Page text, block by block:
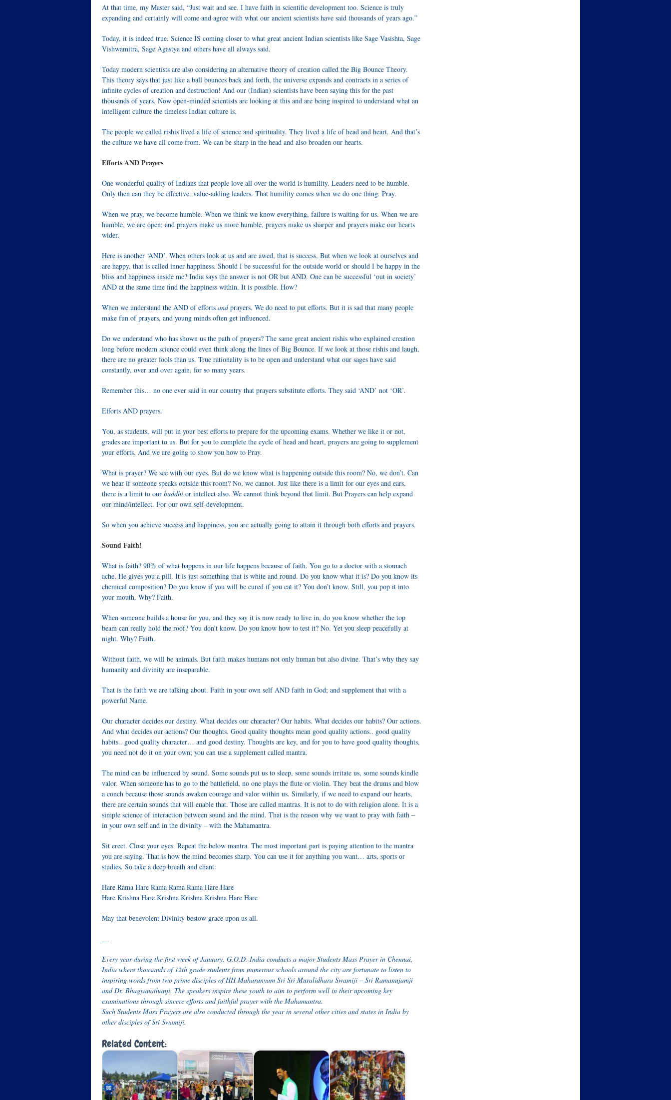
At that time, my Master said, “Just wait and see. I have faith in scientific development too. Science is truly
expanding and certainly will come and agree with what our ancient scientists have said thousands of years ago.”
Today, it is indeed true. Science IS coming closer to what great ancient Indian scientists like Sage Vasishta, Sage
Vishwamitra, Sage Agastya and others have all always said.
Today modern scientists are also considering an alternative theory of creation called the Big Bounce Theory.
This theory says that just like a ball bounces back and forth, the universe expands and contracts in a series of
infinite cycles of creation and destruction! And our (Indian) scientists have been saying this for the past
thousands of years. Now open-minded scientists are looking at this and are being inspired to understand what an
intelligent culture the timeless Indian culture is.
The people we called rishis lived a life of science and spirituality. They lived a life of head and heart. And that’s
the culture we have all come from. We can be sharp in the head and also broaden our hearts.
Efforts AND Prayers
One wonderful quality of Indians that people love all over the world is humility. Leaders need to be humble.
Only then can they be effective, value-adding leaders. That humility comes when we do one thing. Pray.
When we pray, we become humble. When we think we know everything, failure is waiting for us. When we are
humble, we are open; and prayers make us more humble, prayers make us sharper and prayers make our hearts
wider.
Here is another ‘AND’. When others look at us and are awed, that is success. But when we look at ourselves and
are happy, that is called inner happiness. Should I be successful for the outside world or should I be happy in the
bliss and happiness inside me? India says the answer is not OR but AND. One can be successful ‘out in society’
AND at the same time find the happiness within. It is possible. How?
When we understand the AND of efforts andprayers. We do need to put efforts. But it is sad that many people
make fun of prayers, and young minds often get influenced.
Do we understand who has shown us the path of prayers? The same great ancient rishis who explained creation
long before modern science could even think along the lines of Big Bounce. If we look at those rishis and laugh,
there are no greater fools than us. True rationality is to be open and understand what our sages have said
constantly, over and over again, for so many years.
Remember this… no one ever said in our country that prayers substitute efforts. They said ‘AND’ not ‘OR’.
Efforts AND prayers.
You, as students, will put in your best efforts to prepare for the upcoming exams. Whether we like it or not,
grades are important to us. But for you to complete the cycle of head and heart, prayers are going to supplement
your efforts. And we are going to show you how to Pray.
What is prayer? We see with our eyes. But do we know what is happening outside this room? No, we don’t. Can
we hear if someone speaks outside this room? No, we cannot. Just like there is a limit for our eyes and ears,
there is a limit to our buddhi or intellect also. We cannot think beyond that limit. But Prayers can help expand
our mind/intellect. For our own self-development.
So when you achieve success and happiness, you are actually going to attain it through both efforts and prayers.
Sound Faith!
What is faith? 90% of what happens in our life happens because of faith. You go to a doctor with a stomach
ache. He gives you a pill. It is just something that is white and round. Do you know what it is? Do you know its
chemical composition? Do you know if you will be cured if you eat it? You don’t know. Still, you pop it into
your mouth. Why? Faith.
When someone builds a house for you, and they say it is now ready to live in, do you know whether the top
beam can really hold the roof? You don’t know. Do you know how to test it? No. Yet you sleep peacefully at
night. Why? Faith.
Without faith, we will be animals. But faith makes humans not only human but also divine. That’s why they say
humanity and divinity are inseparable.
That is the faith we are talking about. Faith in your own self AND faith in God; and supplement that with a
powerful Name.
Our character decides our destiny. What decides our character? Our habits. What decides our habits? Our actions.
And what decides our actions? Our thoughts. Good quality thoughts mean good quality actions.. good quality
habits.. good quality character… and good destiny. Thoughts are key, and for you to have good quality thoughts,
you need not do it on your own; you can use a supplement called mantra.
The mind can be influenced by sound. Some sounds put us to sleep, some sounds irritate us, some sounds kindle
valor. When someone has to go to the battlefield, no one plays the flute or violin. They beat the drums and blow
a conch because those sounds awaken courage and valor within us. Similarly, if we need to expand our hearts,
there are certain sounds that will enable that. Those are called mantras. It is not to do with religion alone. It is a
simple science of interaction between sound and the mind. That is the reason why we want to pray with faith –
in your own self and in the divinity – with the Mahamantra.
Sit erect. Close your eyes. Repeat the below mantra. The most important part is paying attention to the mantra
you are saying. That is how the mind becomes sharp. You can use it for anything you want… arts, sports or
studies. So take a deep breath and chant:
Hare Rama Hare Rama Rama Rama Hare Hare
Hare Krishna Hare Krishna Krishna Krishna Hare Hare
May that benevolent Divinity bestow grace upon us all.
Every year during the first week of January, G.O.D. India conducts a major Students Mass Prayer in Chennai,
India where thousands of 12th grade students from numerous schools around the city are fortunate to listen to
inspiring words from two prime disciples of HH Maharanyam Sri Sri Muralidhara Swamiji – Sri Ramanujamji
and Dr. Bhagyanathanji. The speakers inspire these youth to aim to perform well in their upcoming key
examinations through sincere efforts and faithful prayer with the Mahamantra.
Such Students Mass Prayers are also conducted through the year in several other cities and states in India by
other disciples of Sri Swamiji.
Related Content: